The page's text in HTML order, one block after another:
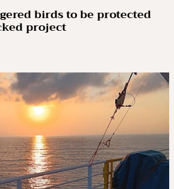
birds to be protected
project